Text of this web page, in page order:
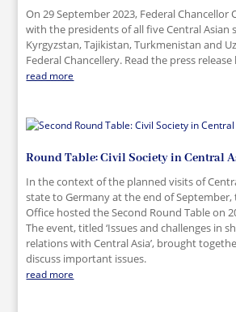
On 29 September 2023, Federal Chancellor
with the presidents of all five Central Asian
Kyrgyzstan, Tajikistan, Turkmenistan and
Federal Chancellery. Read the press release
read more
Round Table: Civil Society in Central
In the context of the planned visits of
state to Germany at the end of September,
Office hosted the Second Round Table on
The event, titled ‘Issues and challenges in
relations with Central Asia’, brought
discuss important issues.
read more